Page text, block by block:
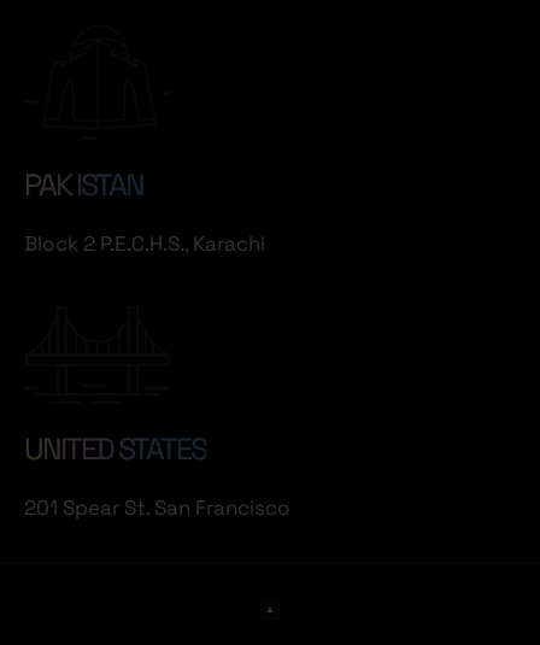
PAK ISTAN
Block 2 P.E.C.H.S., Karachi
UNITED STATES
201 Spear St. San Francisco